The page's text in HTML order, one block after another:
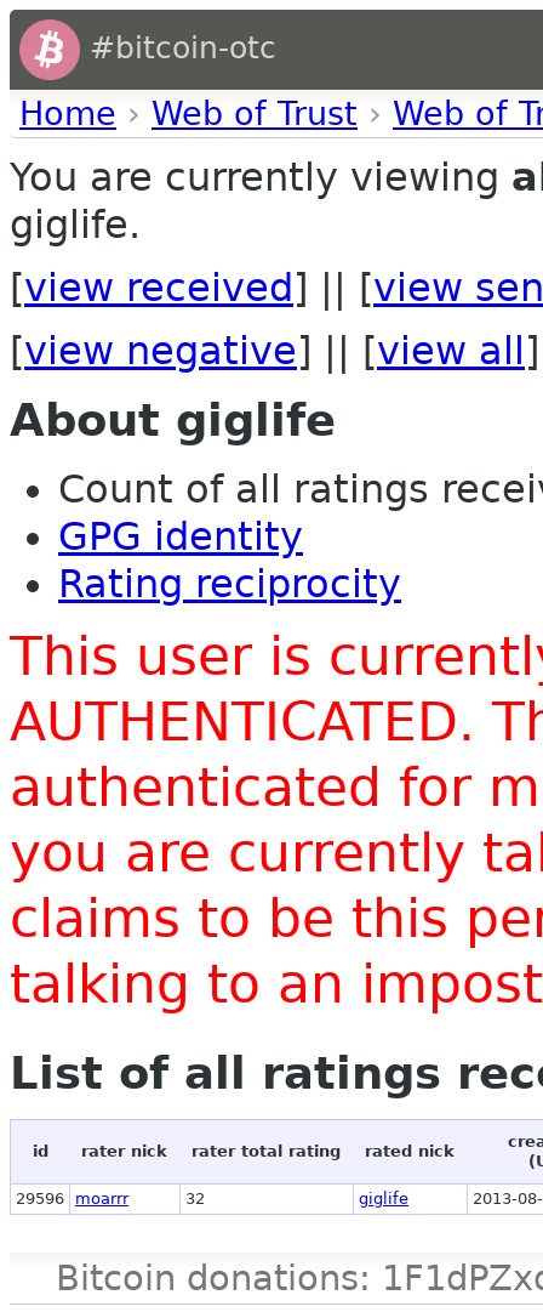
#bitcoin-otc
Home › Web of Trust › Web of
You are currently viewing
giglife.
[view received ] || [view
[view negative] || [view all ]
About giglife
Count of all ratings
GPG identity
Rating reciprocity
This user is
AUTHENTICATED.
authenticated for
you are currently
claims to be this
talking to an
List of all ratings
id rater nick rater total rating rated nick
29596 moarrr 32 giglife 2013-
Bitcoin donations: